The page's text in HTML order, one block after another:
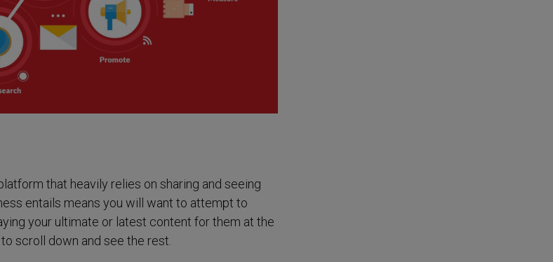
that heavily relies on sharing and seeing
entails means you will want to attempt to
your ultimate or latest content for them at the
scroll down and see the rest.